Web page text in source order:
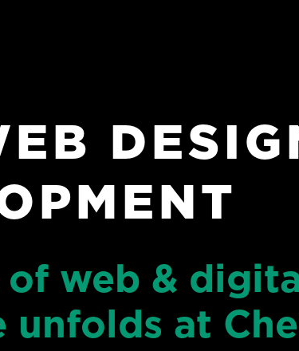
web &
unfolds at